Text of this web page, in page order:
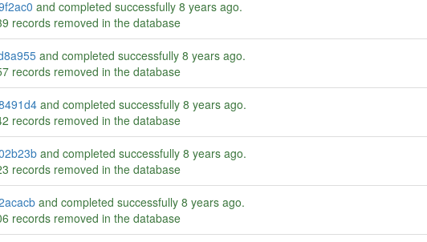
and completed successfully 8 years ago.
records removed in the database
and completed successfully 8 years ago.
records removed in the database
and completed successfully 8 years ago.
records removed in the database
and completed successfully 8 years ago.
records removed in the database
and completed successfully 8 years ago.
records removed in the database